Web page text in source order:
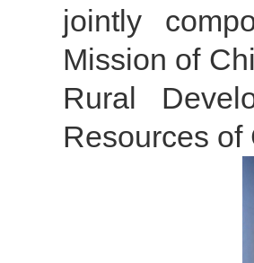
jointly
Mission of
Rural
Resources of